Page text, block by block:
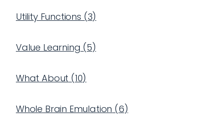
Utility Functions (3)
Value Learning (5)
What About (10)
Whole Brain Emulation (6)